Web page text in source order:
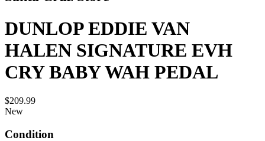
DUNLOP EDDIE VAN
HALEN SIGNATURE EVH
CRY BABY WAH PEDAL
$209.99
New
Condition